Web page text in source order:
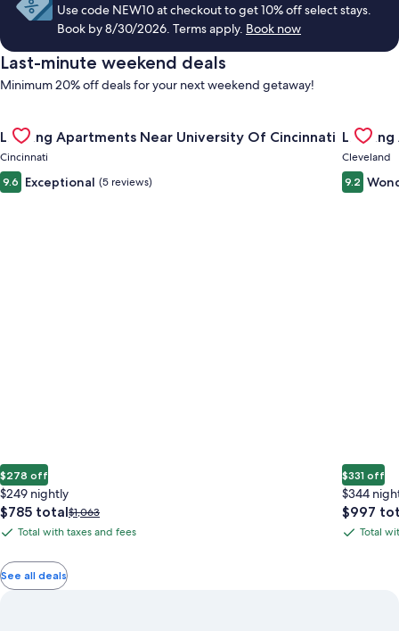
Use code NEW10 at checkout to get 10% off select stays.
Book by 8/30/2026. Terms apply. Book now
Last-minute weekend deals
Minimum 20% off deals for your next weekend getaway!
Gallery
Carousel
Landing Apartments Near University Of Cincinnati
Cincinnati
9.6 Exceptional (5 reviews)
$278 off
$249 nightly
The
price
$785
total
$785 totalPrice
was
$1,063
Total
with
taxes
Total with taxes and fees
Gallery
Cleveland
9.2
$331 off
$344
The
price
$997
TotalTotal
See all deals